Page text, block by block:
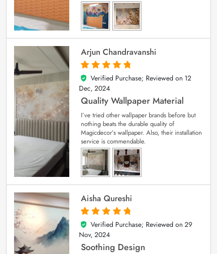
Arjun Chandravanshi
5
out of 5
Verified Purchase; Reviewed on 12
Dec, 2024
Quality Wallpaper Material
I’ve tried other wallpaper brands before but
nothing beats the durable quality of
Magicdecor’s wallpaper. Also, their installation
service is commendable.
Aisha Qureshi
5
out of 5
Verified Purchase; Reviewed on 29
Nov, 2024
Soothing Design